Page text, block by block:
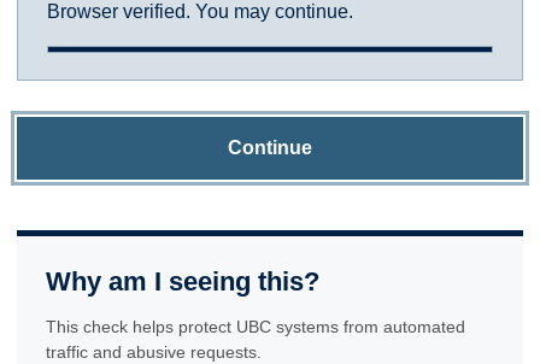
Browser verified. You may continue.
Continue
Why am I seeing this?
This check helps protect UBC systems from automated
traffic and abusive requests.